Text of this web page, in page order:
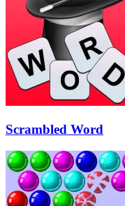
Scrambled Word